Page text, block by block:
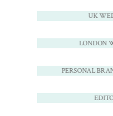
UK
LONDON
PERSONAL